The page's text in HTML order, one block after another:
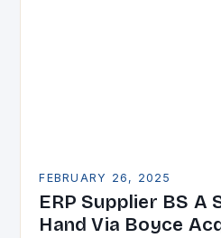
FEBRUARY 26, 2025
ERP Supplier BS A
Hand Via Boyce